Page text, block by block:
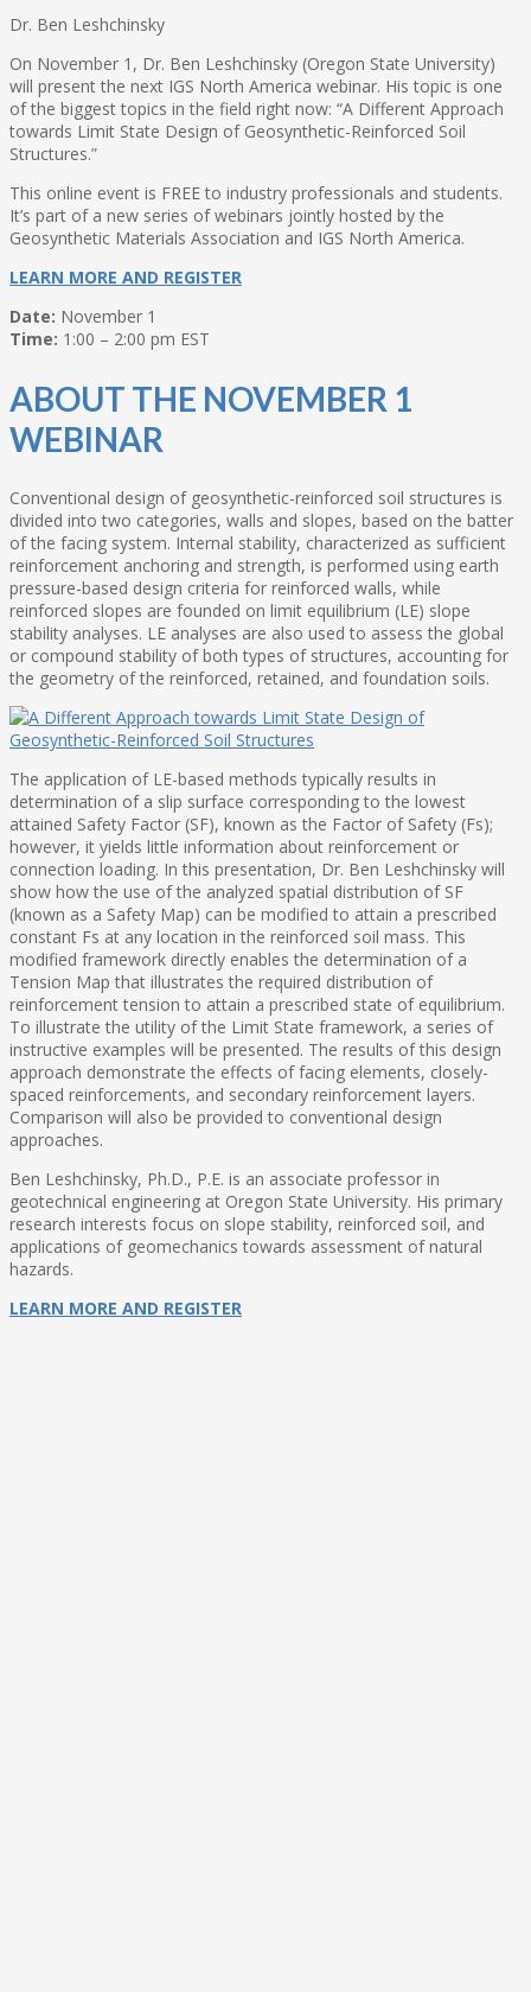
Dr. Ben Leshchinsky
On November 1, Dr. Ben Leshchinsky (Oregon State University)
will present the next IGS North America webinar. His topic is one
of the biggest topics in the field right now: “A Different Approach
towards Limit State Design of Geosynthetic-Reinforced Soil
Structures.”
This online event is FREE to industry professionals and students.
It’s part of a new series of webinars jointly hosted by the
Geosynthetic Materials Association and IGS North America.
LEARN MORE AND REGISTER
Date: November 1
Time: 1:00 – 2:00 pm EST
ABOUT THE NOVEMBER 1
WEBINAR
Conventional design of geosynthetic-reinforced soil structures is
divided into two categories, walls and slopes, based on the batter
of the facing system. Internal stability, characterized as sufficient
reinforcement anchoring and strength, is performed using earth
pressure-based design criteria for reinforced walls, while
reinforced slopes are founded on limit equilibrium (LE) slope
stability analyses. LE analyses are also used to assess the global
or compound stability of both types of structures, accounting for
the geometry of the reinforced, retained, and foundation soils.
The application of LE-based methods typically results in
determination of a slip surface corresponding to the lowest
attained Safety Factor (SF), known as the Factor of Safety (Fs);
however, it yields little information about reinforcement or
connection loading. In this presentation, Dr. Ben Leshchinsky will
show how the use of the analyzed spatial distribution of SF
(known as a Safety Map) can be modified to attain a prescribed
constant Fs at any location in the reinforced soil mass. This
modified framework directly enables the determination of a
Tension Map that illustrates the required distribution of
reinforcement tension to attain a prescribed state of equilibrium.
To illustrate the utility of the Limit State framework, a series of
instructive examples will be presented. The results of this design
approach demonstrate the effects of facing elements, closely-
spaced reinforcements, and secondary reinforcement layers.
Comparison will also be provided to conventional design
approaches.
Ben Leshchinsky, Ph.D., P.E. is an associate professor in
geotechnical engineering at Oregon State University. His primary
research interests focus on slope stability, reinforced soil, and
applications of geomechanics towards assessment of natural
hazards.
LEARN MORE AND REGISTER